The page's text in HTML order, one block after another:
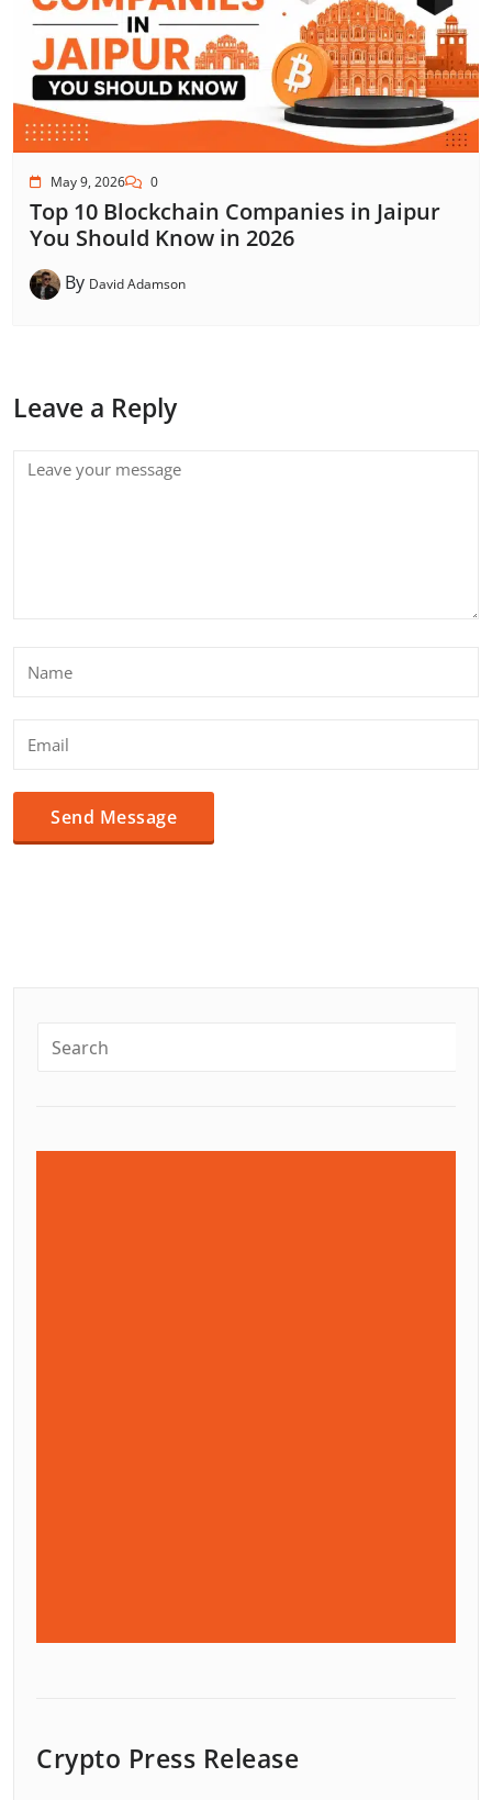
May 9, 2026 0
Top 10 Blockchain Companies in Jaipur
You Should Know in 2026
By David Adamson
Leave a Reply
Crypto Press Release